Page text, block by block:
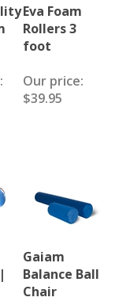
Eva Foam
Rollers 3
foot
Our price:
$39.95
Gaiam
Balance Ball
Chair